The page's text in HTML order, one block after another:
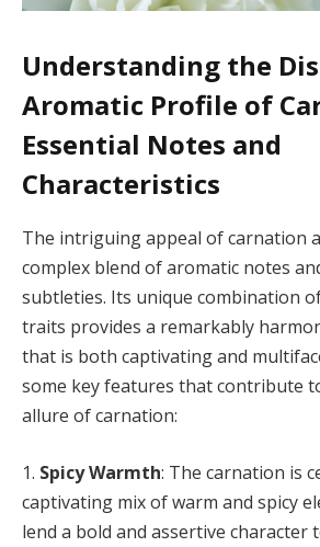
Understanding the
Aromatic Profile of
Essential Notes and
Characteristics
The intriguing appeal of carnation
complex blend of aromatic notes
subtleties. Its unique combination
traits provides a remarkably
that is both captivating and
some key features that contribute
allure of carnation:
1. Spicy Warmth: The carnation is
captivating mix of warm and spicy
lend a bold and assertive character